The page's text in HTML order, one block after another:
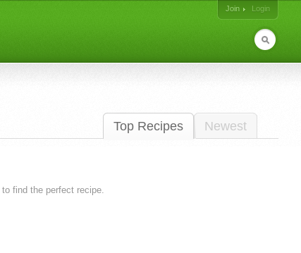
Join
Login
Top Recipes Newest
find the perfect recipe.